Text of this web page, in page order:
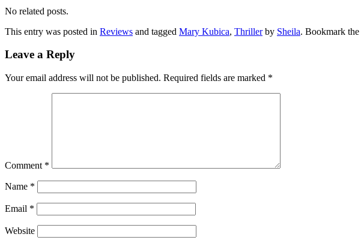
No related posts.
This entry was posted in Reviews and tagged Mary Kubica, Thrillerby Sheila. Bookmark the
Leave a Reply
Your email address will not be published. Required fields are marked *
Comment *
Name *
Email *
Website